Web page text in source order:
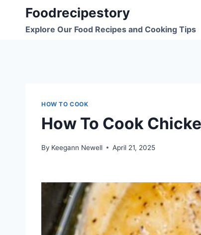
content
Foodrecipestory
Explore Our Food Recipes and Cooking Tips
HOW TO COOK
How To Cook
By Keegann Newell April 21, 2025